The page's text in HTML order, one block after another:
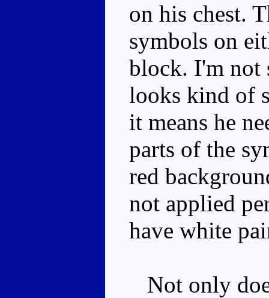
on his chest.
symbols on
block. I'm not
looks kind of
it means he
parts of the
red
not applied
have white
Not only